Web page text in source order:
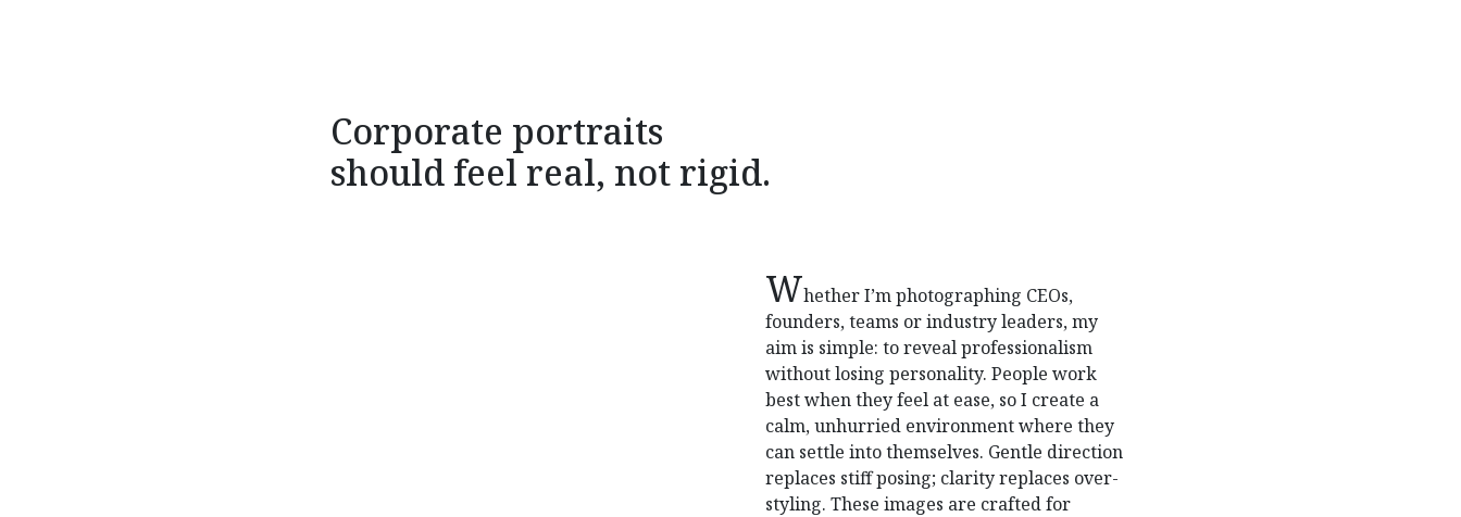
Corporate portraits
should feel real, not rigid.
Whether I’m photographing CEOs,
founders, teams or industry leaders, my
aim is simple: to reveal professionalism
without losing personality. People work
best when they feel at ease, so I create a
calm, unhurried environment where they
can settle into themselves. Gentle direction
replaces stiff posing; clarity replaces over-
styling. These images are crafted for